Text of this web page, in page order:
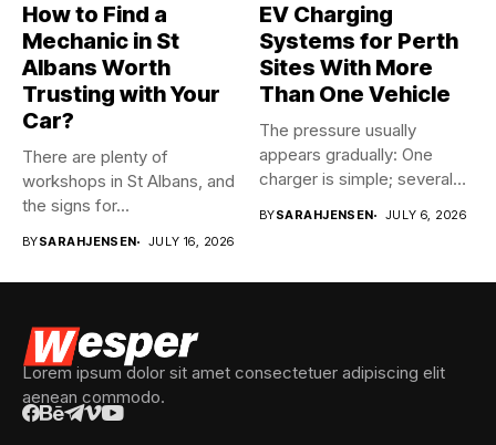
How to Find a
Mechanic in St
Albans Worth
Trusting with Your
Car?
There are plenty of
workshops in St Albans, and
the signs for...
BYSARAHJENSEN JULY 16, 2026
EV Charging
Systems for Perth
Sites With More
Than One Vehicle
The pressure usually
appears gradually: One
charger is simple; several
BYSARAHJENSEN JULY 6, 2026
Lorem ipsum dolor sit amet consectetuer adipiscing elit
aenean commodo.